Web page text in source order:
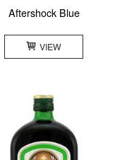
Aftershock Blue
VIEW